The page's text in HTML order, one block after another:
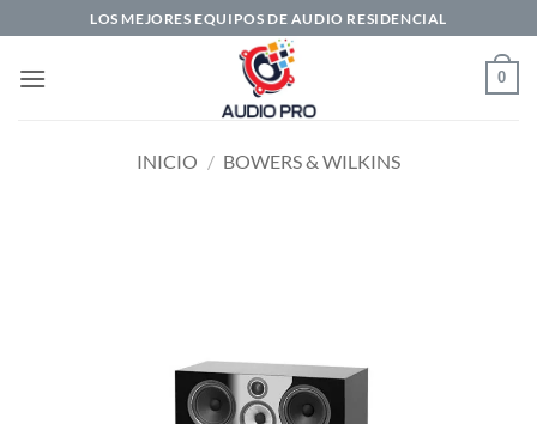
al
contenido
LOS MEJORES EQUIPOS DE AUDIO RESIDENCIAL
0
INICIO / BOWERS & WILKINS